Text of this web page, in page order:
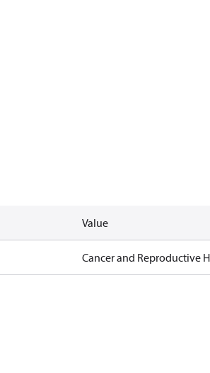
Value
Cancer and Reproductive